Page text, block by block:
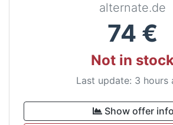
alternate.de
74 €
Not in
Last update: 3 hours
Show offer info